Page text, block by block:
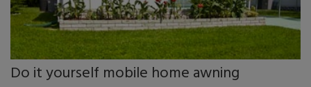
Do it yourself mobile home awning